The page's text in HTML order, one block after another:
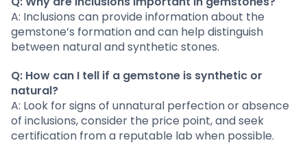
A: Inclusions can provide information about the
gemstone’s formation and can help distinguish
between natural and synthetic stones.
Q: How can I tell if a gemstone is synthetic or
natural?
A: Look for signs of unnatural perfection or absence
of inclusions, consider the price point, and seek
certification from a reputable lab when possible.